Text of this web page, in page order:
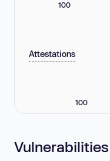
100
Attestations
100
Vulnerabilities